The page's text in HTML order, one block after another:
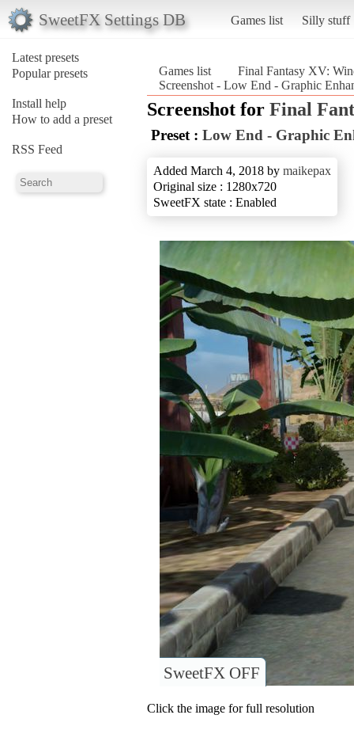
SweetFX Settings DB Games list Silly stuff
Latest presets
Popular presets
Install help
How to add a preset
RSS Feed
Games list
Final Fantasy XV:
Screenshot - Low End - Graphic
Screenshot for Final
Preset : Low End - Graphic
Added March 4, 2018 by maikepax
Original size : 1280x720
SweetFX state : Enabled
SweetFX OFF
Click the image for full resolution